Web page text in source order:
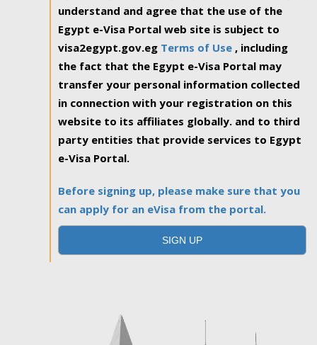
understand and agree that the use of the
Egypt e-Visa Portal web site is subject to
visa2egypt.gov.eg Terms of Use , including
the fact that the Egypt e-Visa Portal may
transfer your personal information collected
in connection with your registration on this
website to its affiliates globally. and to third
party entities that provide services to Egypt
e-Visa Portal.
Before signing up, please make sure that you
can apply for an eVisa from the portal.
SIGN UP